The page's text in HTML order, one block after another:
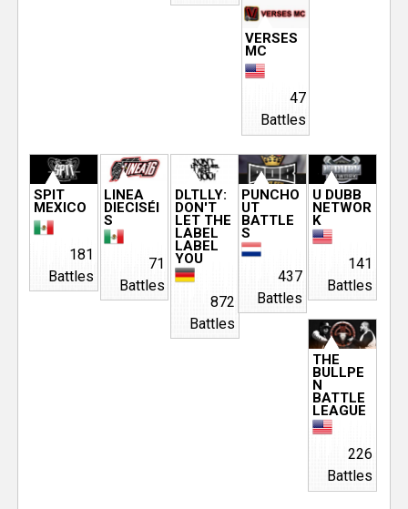
VERSES
MC
47
Battles
SPIT
MEXICO
181
Battles
LINEA
DIECISÉI
S
71
Battles
DLTLLY:
DON'T
LET THE
LABEL
LABEL
YOU
872
Battles
PUNCHO
UT
BATTLE
S
437
Battles
U DUBB
NETWOR
K
141
Battles
THE
BULLPE
N
BATTLE
LEAGUE
226
Battles